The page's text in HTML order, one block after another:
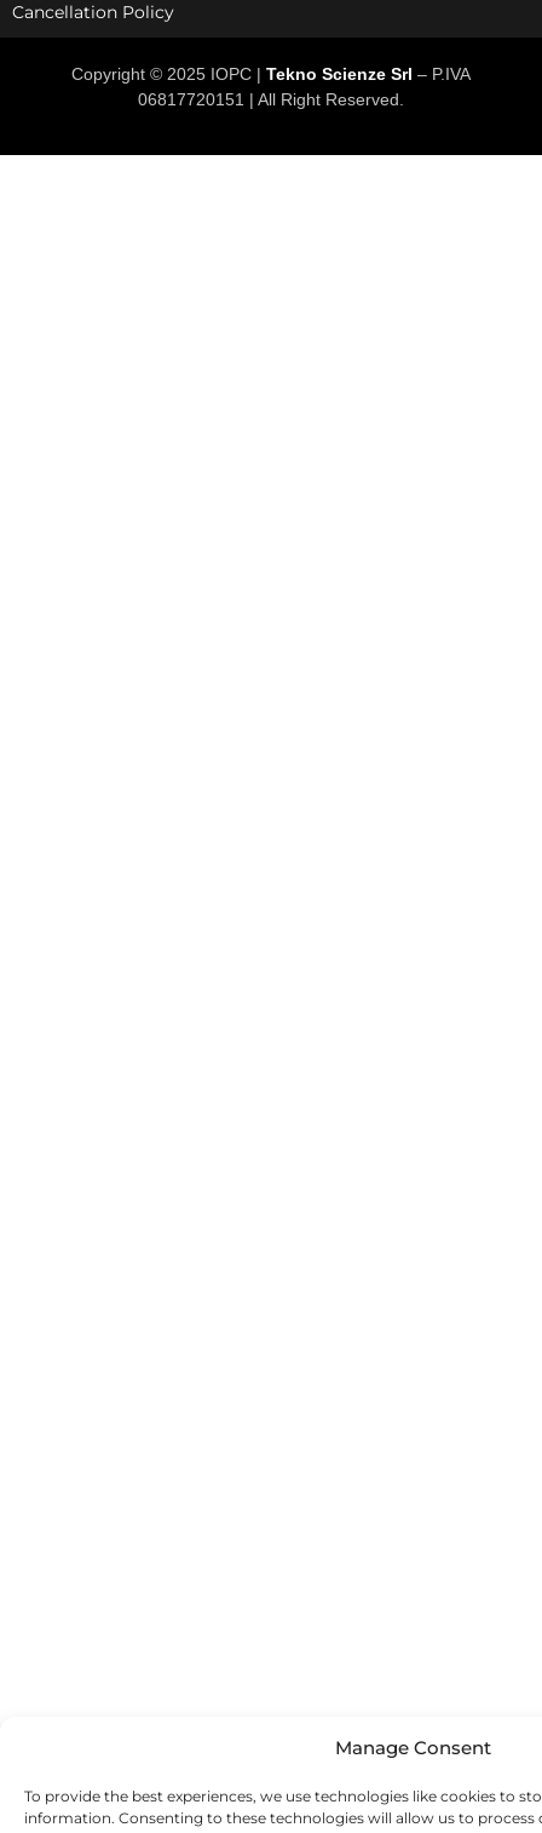
Manage Consent
To provide the best experiences, we use technologies like cookies to
information. Consenting to these technologies will allow us to process
Cancellation Policy
Copyright © 2025 IOPC | Tekno Scienze Srl – P.IVA
06817720151 | All Right Reserved.